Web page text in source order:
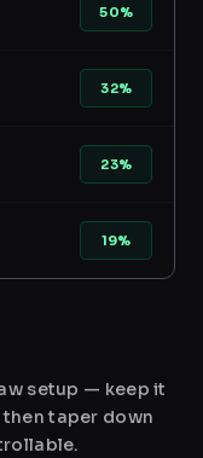
50%
32%
23%
19%
setup — keep it
taper down